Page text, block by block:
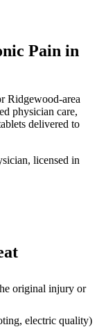
Pain in
Ridgewood-area
physician care,
delivered to
licensed in
original injury or
electric quality)